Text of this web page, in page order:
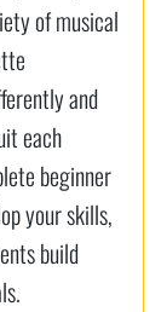
of musical
and
each
beginner
your skills,
build